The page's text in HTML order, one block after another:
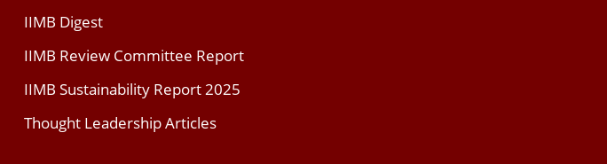
IIMB Digest
IIMB Review Committee Report
IIMB Sustainability Report 2025
Thought Leadership Articles